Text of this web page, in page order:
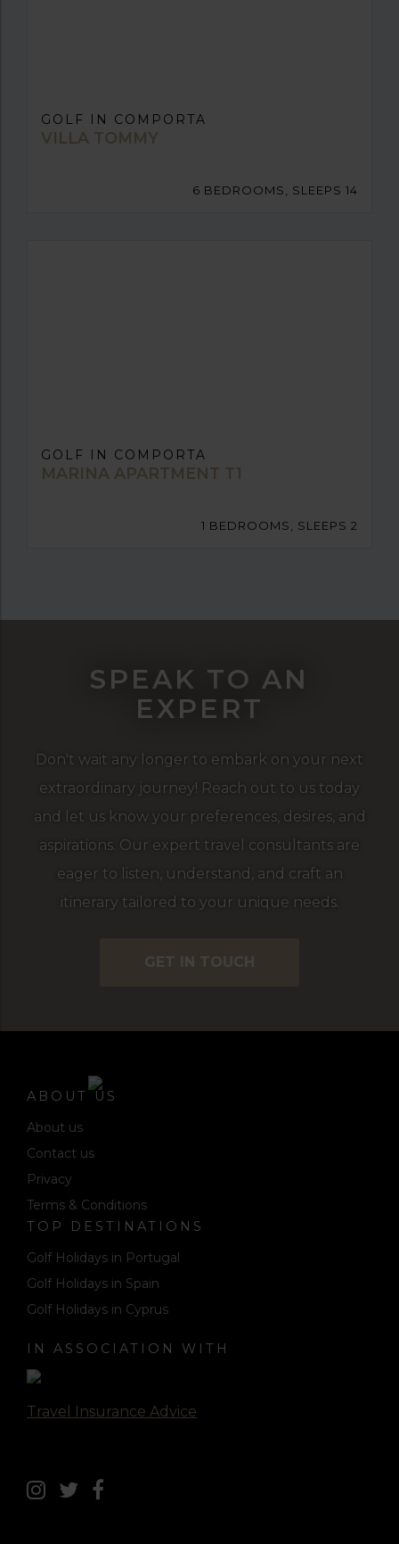
GOLF IN COMPORTA
VILLA TOMMY
6 BEDROOMS, SLEEPS 14
GOLF IN COMPORTA
MARINA APARTMENT T1
1 BEDROOMS, SLEEPS 2
SPEAK TO AN
EXPERT
Don't wait any longer to embark on your next
extraordinary journey! Reach out to us today
and let us know your preferences, desires, and
aspirations. Our expert travel consultants are
eager to listen, understand, and craft an
itinerary tailored to your unique needs.
GET IN TOUCH
ABOUT US
About us
Contact us
Privacy
Terms & Conditions
TOP DESTINATIONS
Golf Holidays in Portugal
Golf Holidays in Spain
Golf Holidays in Cyprus
IN ASSOCIATION WITH
Travel Insurance Advice